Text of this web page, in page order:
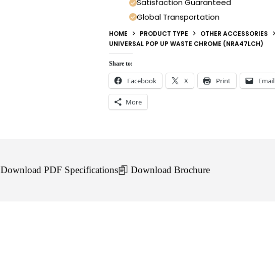
Satisfaction Guaranteed
Global Transportation
HOME PRODUCT TYPE OTHER ACCESSORIES
UNIVERSAL POP UP WASTE CHROME (NRA47LCH)
Share to:
Facebook X Print Email
More
Download PDF Specifications Download Brochure